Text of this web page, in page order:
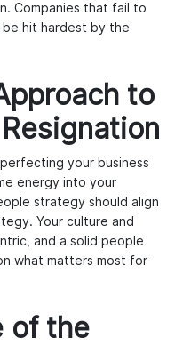
Companies that fail to
hit hardest by the
to
your business
energy into your
strategy should align
Your culture and
and a solid people
what matters most for
of the